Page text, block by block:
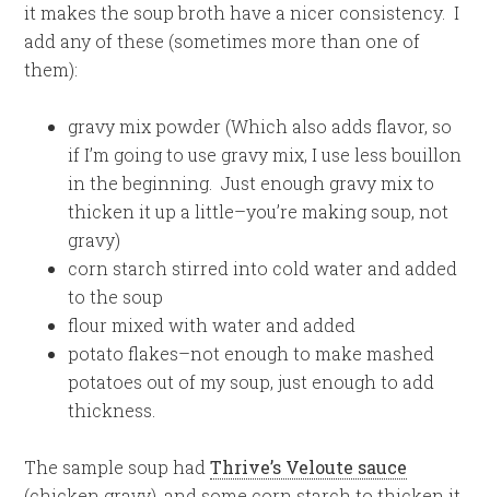
it makes the soup broth have a nicer consistency. I
add any of these (sometimes more than one of
them):
gravy mix powder (Which also adds flavor, so
if I’m going to use gravy mix, I use less bouillon
in the beginning. Just enough gravy mix to
thicken it up a little–you’re making soup, not
gravy)
corn starch stirred into cold water and added
to the soup
flour mixed with water and added
potato flakes–not enough to make mashed
potatoes out of my soup, just enough to add
thickness.
The sample soup hadThrive’s Veloute sauce